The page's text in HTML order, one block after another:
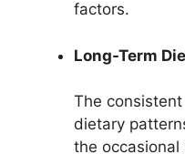
factors.
Long-Term
The
dietary
the occasional